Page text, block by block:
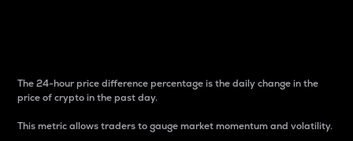
The 24-hour price difference percentage is the daily change in the
price of crypto in the past day.
This metric allows traders to gauge market momentum and volatility.